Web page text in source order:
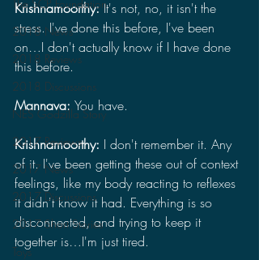
The SCP Foundation
2018 News
2018 Reviews
2018 Discussions
NES Godzilla Story
2017 Reviews
2017 News
2017 Discussions
2017 Short Stories
Toys
Krishnamoorthy: It's not, no, it isn't the
stress. I've done this before, I've been
on…I don't actually know if I have done
this before.
Mannava: You have.
Krishnamoorthy: I don't remember it. Any
of it. I've been getting these out of context
feelings, like my body reacting to reflexes
it didn't know it had. Everything is so
disconnected, and trying to keep it
together is…I'm just tired.